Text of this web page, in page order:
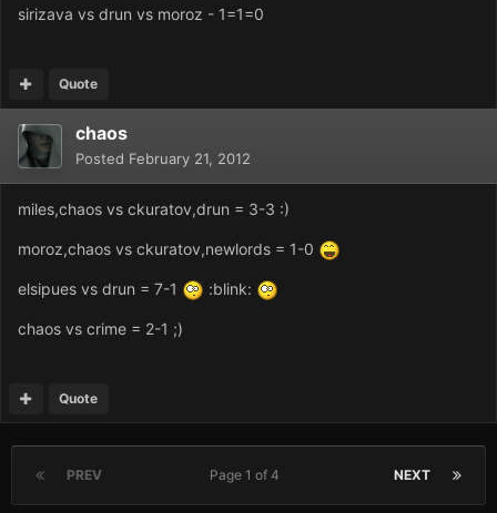
sirizava vs drun vs moroz - 1=1=0
Quote
chaos
Posted February 21, 2012
miles,chaos vs ckuratov,drun = 3-3 :)
moroz,chaos vs ckuratov,newlords = 1-0
elsipues vs drun = 7-1 :blink:
chaos vs crime = 2-1 ;)
Quote
PREV NEXT
Page 1 of 4